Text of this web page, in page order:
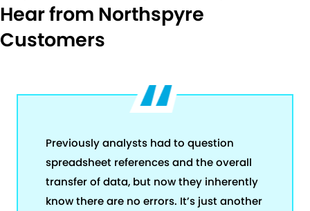
Hear from Northspyre
Customers
Previously analysts had to question
spreadsheet references and the overall
transfer of data, but now they inherently
know there are no errors. It’s just another